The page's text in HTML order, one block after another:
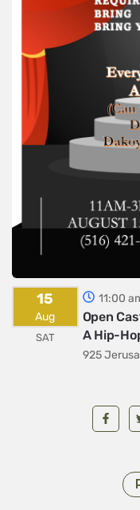
15
Aug
SAT
11:00
Open
A Hip-
925